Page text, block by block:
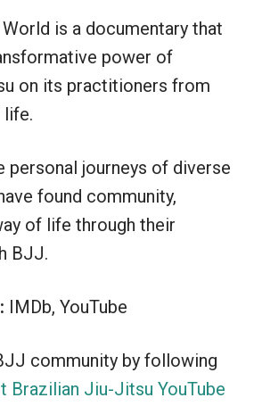
is a documentary that
power of
on its practitioners from
life.
personal journeys of diverse
found community,
of life through their
BJJ.
IMDb, YouTube
community by following
Brazilian Jiu-Jitsu YouTube